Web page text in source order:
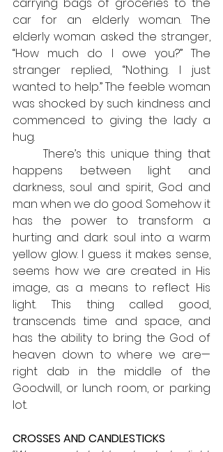
carrying bags of groceries to the
car for an elderly woman. The
elderly woman asked the stranger,
“How much do I owe you?” The
stranger replied, “Nothing. I just
wanted to help.” The feeble woman
was shocked by such kindness and
commenced to giving the lady a
hug.
happens between light and
darkness, soul and spirit, God and
man when we do good. Somehow it
has the power to transform a
hurting and dark soul into a warm
yellow glow. I guess it makes sense,
seems how we are created in His
image, as a means to reflect His
light. This thing called good,
transcends time and space, and
has the ability to bring the God of
heaven down to where we are—
right dab in the middle of the
Goodwill, or lunch room, or parking
lot.
CROSSES AND CANDLESTICKS